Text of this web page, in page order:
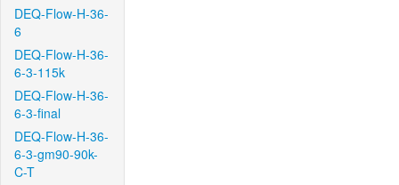
DEQ-Flow-H-36-
6
DEQ-Flow-H-36-
6-3-115k
DEQ-Flow-H-36-
6-3-final
DEQ-Flow-H-36-
6-3-gm90-90k-
C-T